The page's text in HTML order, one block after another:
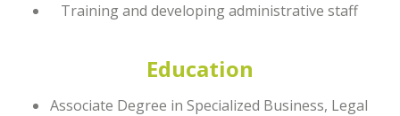
Training and developing administrative staff
Education
Associate Degree in Specialized Business, Legal